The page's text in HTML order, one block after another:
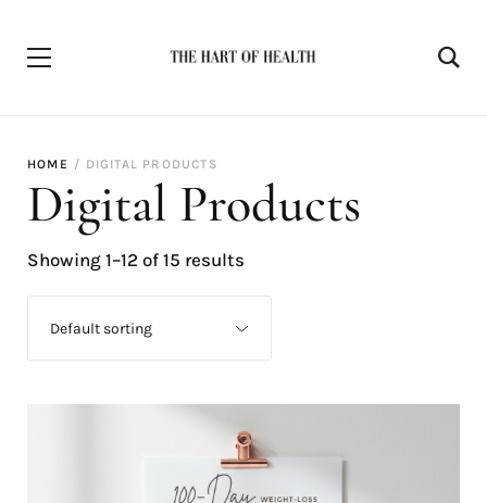
HOME DIGITAL PRODUCTS
Digital Products
Showing 1–12 of 15 results